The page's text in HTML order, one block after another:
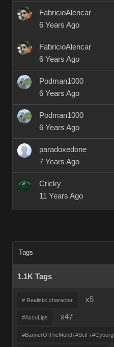
FabricioAlencar
6 Years Ago
FabricioAlencar
6 Years Ago
Podman1000
6 Years Ago
Podman1000
6 Years Ago
paradoxedone
7 Years Ago
Cricky
11 Years Ago
Tags
1.1K Tags
# Realistic character x5
#AccuLips x47
#BannerOfTheMonth #SciFi #Cyborg